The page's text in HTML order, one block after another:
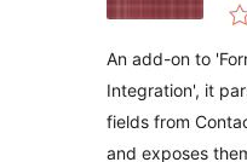
An add-on to
Integration', it
fields from
and exposes